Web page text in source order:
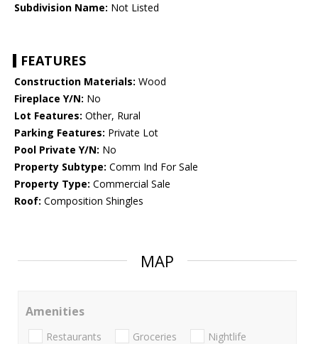
Subdivision Name: Not Listed
FEATURES
Construction Materials: Wood
Fireplace Y/N: No
Lot Features: Other, Rural
Parking Features: Private Lot
Pool Private Y/N: No
Property Subtype: Comm Ind For Sale
Property Type: Commercial Sale
Roof: Composition Shingles
MAP
Amenities
Restaurants Groceries Nightlife